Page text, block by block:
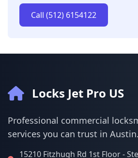
Call (512) 6154122
Locks Jet Pro US
Professional commercial
services you can trust in Austin.
15210 Fitzhugh Rd 1st Floor -